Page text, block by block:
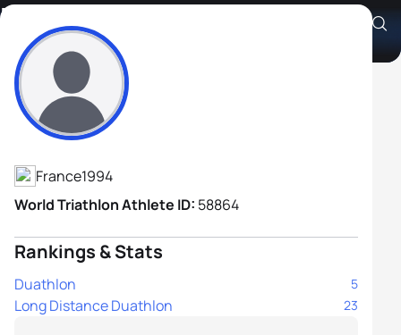
Emile Blondel Hermant
Athlete's Profile
France1994
World Triathlon Athlete ID: 58864
Rankings & Stats
Duathlon 5
Long Distance Duathlon 23